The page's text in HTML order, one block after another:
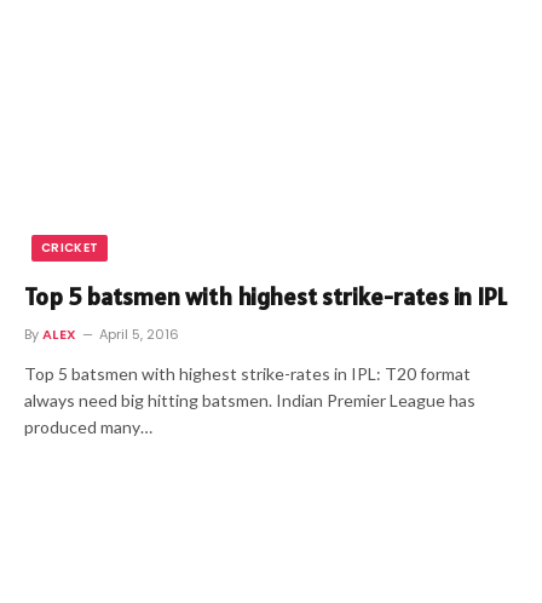
CRICKET
Top 5 batsmen with highest strike-rates in IPL
ByALEX April 5, 2016
Top 5 batsmen with highest strike-rates in IPL: T20 format
always need big hitting batsmen. Indian Premier League has
produced many…